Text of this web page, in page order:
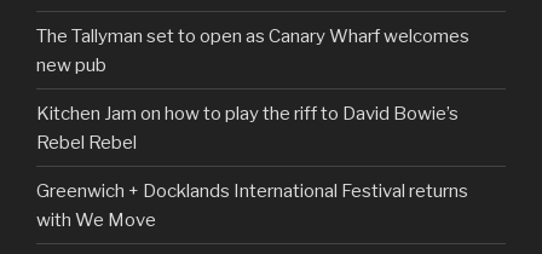
The Tallyman set to open as Canary Wharf welcomes
new pub
Kitchen Jam on how to play the riff to David Bowie’s
Rebel Rebel
Greenwich + Docklands International Festival returns
with We Move